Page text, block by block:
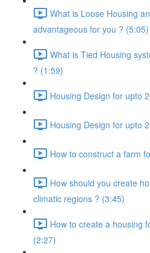
What is Loose Housing
advantageous for you ? (5:05)
What is Tied Housing
? (1:59)
Housing Design for upto
Housing Design for upto
How to construct a farm
How should you create
climatic regions ? (3:45)
How to create a housing
(2:27)